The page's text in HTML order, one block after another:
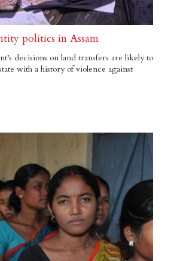
politics in Assam
decisions on land transfers are likely to
with a history of violence against